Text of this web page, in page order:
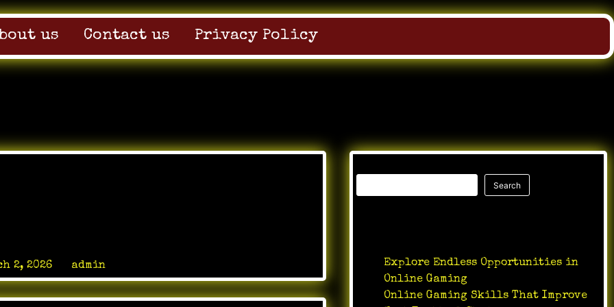
us Contact us Privacy Policy
2, 2026 admin
Search
Explore Endless Opportunities in
Online Gaming
Online Gaming Skills That Improve